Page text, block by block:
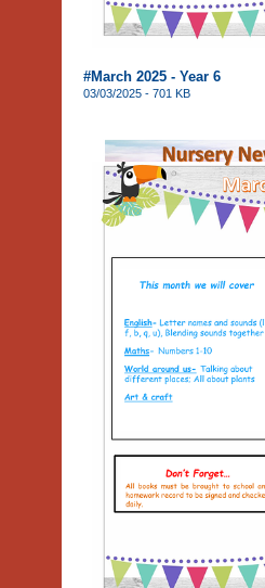
#March 2025 - Year 6
03/03/2025 - 701 KB